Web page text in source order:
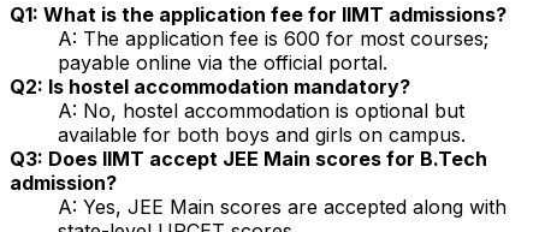
Q1: What is the application fee for IIMT admissions?
A: The application fee is ₹600 for most courses;
payable online via the official portal.
Q2: Is hostel accommodation mandatory?
A: No, hostel accommodation is optional but
available for both boys and girls on campus.
Q3: Does IIMT accept JEE Main scores for B.Tech
admission?
A: Yes, JEE Main scores are accepted along with